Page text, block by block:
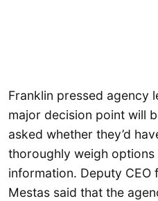
Franklin pressed agency
major decision point will
asked whether they’d
thoroughly weigh
information. Deputy
Mestas said that the